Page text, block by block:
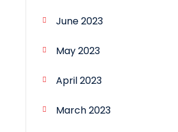
June 2023
May 2023
April 2023
March 2023